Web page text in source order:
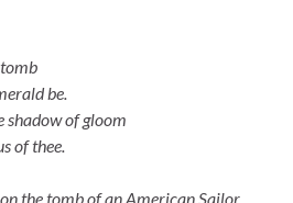
be.
shadow of gloom
of thee.
the tomb of an American Sailor